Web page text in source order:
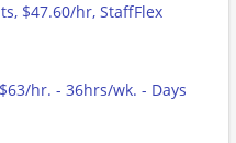
$47.60/hr, StaffFlex
hr. - 36hrs/wk. - Days